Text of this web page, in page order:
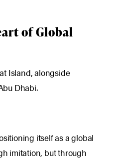
of Global
Island, alongside
Dhabi.
itself as a global
imitation, but through